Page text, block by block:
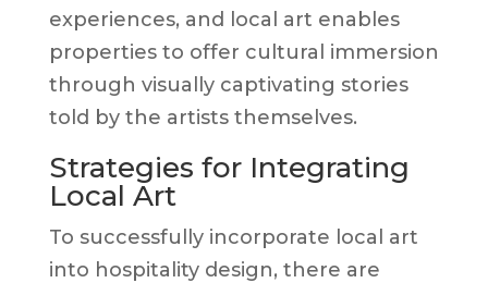
experiences, and local art enables
properties to offer cultural immersion
through visually captivating stories
told by the artists themselves.
Strategies for Integrating
Local Art
To successfully incorporate local art
into hospitality design, there are